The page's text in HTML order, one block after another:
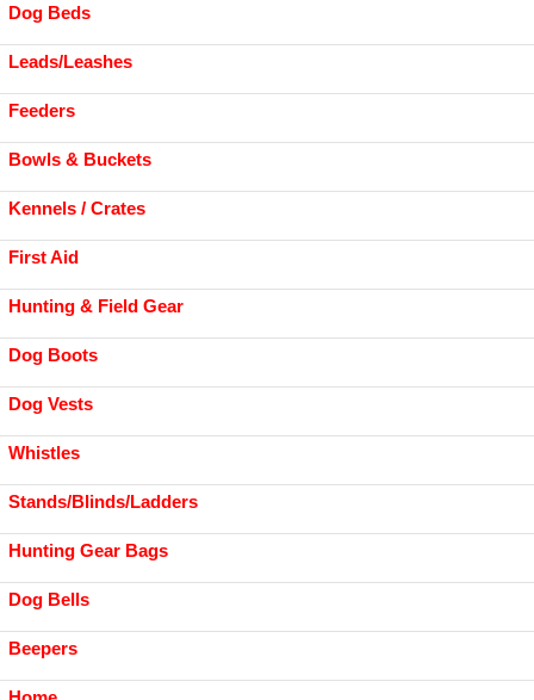
Dog Beds
Leads/Leashes
Feeders
Bowls & Buckets
Kennels / Crates
First Aid
Hunting & Field Gear
Dog Boots
Dog Vests
Whistles
Stands/Blinds/Ladders
Hunting Gear Bags
Dog Bells
Beepers